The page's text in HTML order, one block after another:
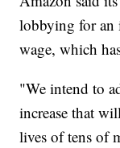
lobbying for an
wage, which
"We intend to
increase that
lives of tens of